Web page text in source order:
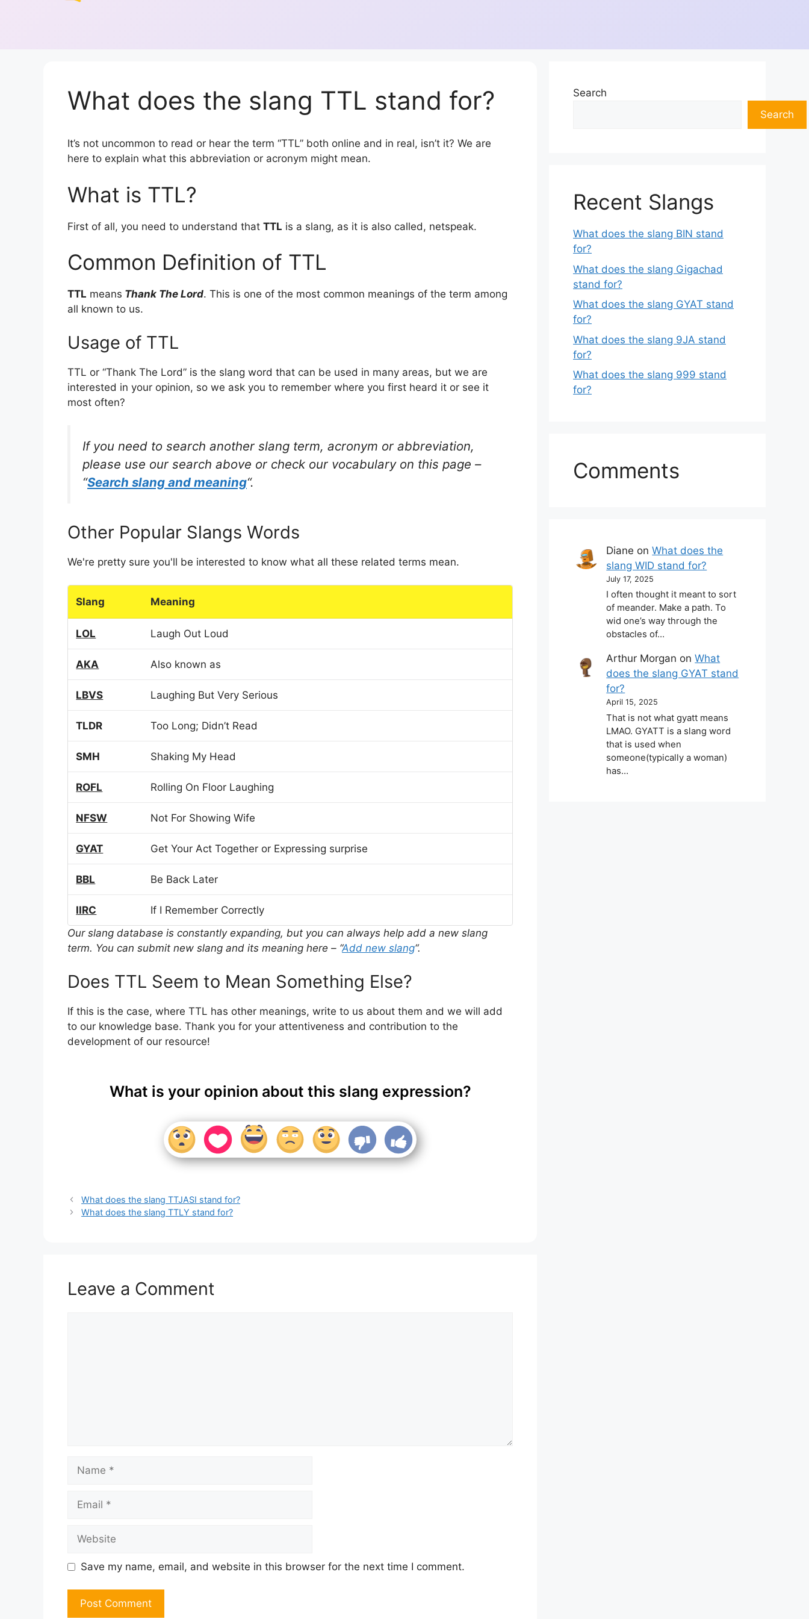
What does the slang TTL stand for?
It’s not uncommon to read or hear the term “TTL” both online and in real, isn’t it? We are
here to explain what this abbreviation or acronym might mean.
What is TTL?
First of all, you need to understand that TTL is a slang, as it is also called, netspeak.
Common Definition of TTL
TTL means Thank The Lord. This is one of the most common meanings of the term among
all known to us.
Usage of TTL
TTL or “Thank The Lord” is the slang word that can be used in many areas, but we are
interested in your opinion, so we ask you to remember where you first heard it or see it
most often?
If you need to search another slang term, acronym or abbreviation,
please use our search above or check our vocabulary on this page –
“Search slang and meaning“.
Other Popular Slangs Words
We're pretty sure you'll be interested to know what all these related terms mean.
Slang Meaning
LOL Laugh Out Loud
AKA Also known as
LBVS Laughing But Very Serious
TLDR Too Long; Didn’t Read
SMH Shaking My Head
ROFL Rolling On Floor Laughing
NFSW Not For Showing Wife
GYAT Get Your Act Together or Expressing surprise
BBL Be Back Later
IIRC
If I Remember Correctly
Our slang database is constantly expanding, but you can always help add a new slang
term. You can submit new slang and its meaning here – “Add new slang“.
Does TTL Seem to Mean Something Else?
If this is the case, where TTL has other meanings, write to us about them and we will add
to our knowledge base. Thank you for your attentiveness and contribution to the
development of our resource!
What is your opinion about this slang expression?
What does the slang TTJASI stand for?
What does the slang TTLY stand for?
Leave a Comment
Save my name, email, and website in this browser for the next time I comment.
Search
Search
Recent Slangs
What does the slang BIN stand
for?
What does the slang Gigachad
stand for?
What does the slang GYAT stand
for?
What does the slang 9JA stand
for?
What does the slang 999 stand
for?
Comments
Diane onWhat does the
slang WID stand for?
July 17, 2025
I often thought it meant to sort
of meander. Make a path. To
wid one’s way through the
obstacles of…
Arthur Morgan onWhat
does the slang GYAT stand
for?
April 15, 2025
That is not what gyatt means
LMAO. GYATT is a slang word
that is used when
someone(typically a woman)
has…